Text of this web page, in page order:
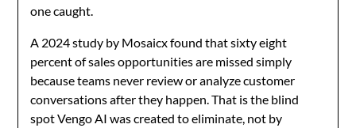
one caught.
A 2024 study by Mosaicx found that sixty eight
percent of sales opportunities are missed simply
because teams never review or analyze customer
conversations after they happen. That is the blind
spot Vengo AI was created to eliminate, not by